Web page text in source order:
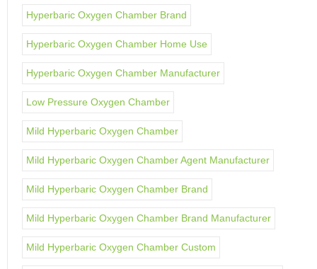
Hyperbaric Oxygen Chamber Brand
Hyperbaric Oxygen Chamber Home Use
Hyperbaric Oxygen Chamber Manufacturer
Low Pressure Oxygen Chamber
Mild Hyperbaric Oxygen Chamber
Mild Hyperbaric Oxygen Chamber Agent Manufacturer
Mild Hyperbaric Oxygen Chamber Brand
Mild Hyperbaric Oxygen Chamber Brand Manufacturer
Mild Hyperbaric Oxygen Chamber Custom